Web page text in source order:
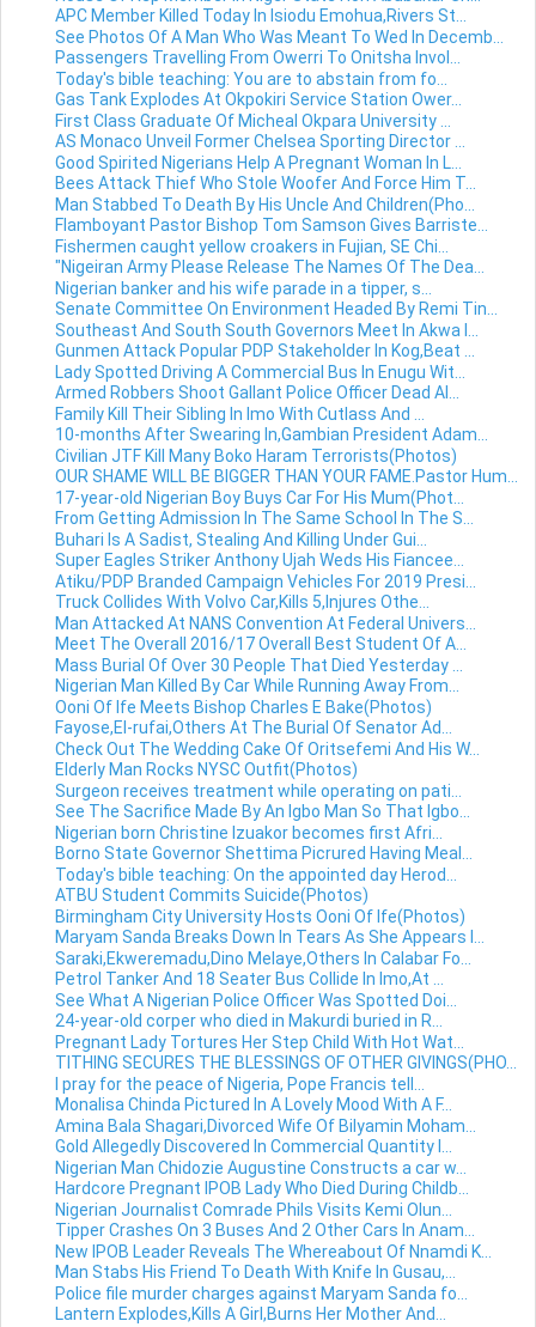
APC Member Killed Today In Isiodu Emohua,Rivers St...
See Photos Of A Man Who Was Meant To Wed In Decemb...
Passengers Travelling From Owerri To Onitsha Invol...
Today's bible teaching: You are to abstain from fo...
Gas Tank Explodes At Okpokiri Service Station Ower...
First Class Graduate Of Micheal Okpara University ...
AS Monaco Unveil Former Chelsea Sporting Director ...
Good Spirited Nigerians Help A Pregnant Woman In L...
Bees Attack Thief Who Stole Woofer And Force Him T...
Man Stabbed To Death By His Uncle And Children(Pho...
Flamboyant Pastor Bishop Tom Samson Gives Barriste...
Fishermen caught yellow croakers in Fujian, SE Chi...
"Nigeiran Army Please Release The Names Of The Dea...
Nigerian banker and his wife parade in a tipper, s...
Senate Committee On Environment Headed By Remi Tin...
Southeast And South South Governors Meet In Akwa I...
Gunmen Attack Popular PDP Stakeholder In Kog,Beat ...
Lady Spotted Driving A Commercial Bus In Enugu Wit...
Armed Robbers Shoot Gallant Police Officer Dead Al...
Family Kill Their Sibling In Imo With Cutlass And ...
10-months After Swearing In,Gambian President Adam...
Civilian JTF Kill Many Boko Haram Terrorists(Photos)
OUR SHAME WILL BE BIGGER THAN YOUR FAME.Pastor Hum...
17-year-old Nigerian Boy Buys Car For His Mum(Phot...
From Getting Admission In The Same School In The S...
Buhari Is A Sadist, Stealing And Killing Under Gui...
Super Eagles Striker Anthony Ujah Weds His Fiancee...
Atiku/PDP Branded Campaign Vehicles For 2019 Presi...
Truck Collides With Volvo Car,Kills 5,Injures Othe...
Man Attacked At NANS Convention At Federal Univers...
Meet The Overall 2016/17 Overall Best Student Of A...
Mass Burial Of Over 30 People That Died Yesterday ...
Nigerian Man Killed By Car While Running Away From...
Ooni Of Ife Meets Bishop Charles E Bake(Photos)
Fayose,El-rufai,Others At The Burial Of Senator Ad...
Check Out The Wedding Cake Of Oritsefemi And His W...
Elderly Man Rocks NYSC Outfit(Photos)
Surgeon receives treatment while operating on pati...
See The Sacrifice Made By An Igbo Man So That Igbo...
Nigerian born Christine Izuakor becomes first Afri...
Borno State Governor Shettima Picrured Having Meal...
Today's bible teaching: On the appointed day Herod...
ATBU Student Commits Suicide(Photos)
Birmingham City University Hosts Ooni Of Ife(Photos)
Maryam Sanda Breaks Down In Tears As She Appears I...
Saraki,Ekweremadu,Dino Melaye,Others In Calabar Fo...
Petrol Tanker And 18 Seater Bus Collide In Imo,At ...
See What A Nigerian Police Officer Was Spotted Doi...
24-year-old corper who died in Makurdi buried in R...
Pregnant Lady Tortures Her Step Child With Hot Wat...
TITHING SECURES THE BLESSINGS OF OTHER GIVINGS(PHO...
I pray for the peace of Nigeria, Pope Francis tell...
Monalisa Chinda Pictured In A Lovely Mood With A F...
Amina Bala Shagari,Divorced Wife Of Bilyamin Moham...
Gold Allegedly Discovered In Commercial Quantity I...
Nigerian Man Chidozie Augustine Constructs a car w...
Hardcore Pregnant IPOB Lady Who Died During Childb...
Nigerian Journalist Comrade Phils Visits Kemi Olun...
Tipper Crashes On 3 Buses And 2 Other Cars In Anam...
New IPOB Leader Reveals The Whereabout Of Nnamdi K...
Man Stabs His Friend To Death With Knife In Gusau,...
Police file murder charges against Maryam Sanda fo...
Lantern Explodes,Kills A Girl,Burns Her Mother And...